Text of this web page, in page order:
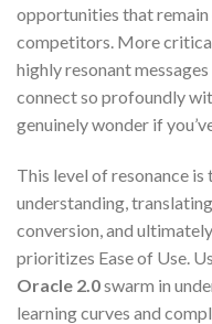
opportunities that
competitors. More
highly resonant
connect so profoundly
genuinely wonder if
This level of resonance
understanding,
conversion, and
prioritizes Ease of Use.
Oracle 2.0swarm in
learning curves and